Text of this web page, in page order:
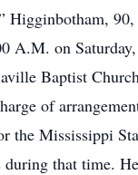
Higginbotham,
A.M. on
Baptist
of
the Mississippi
during that time.